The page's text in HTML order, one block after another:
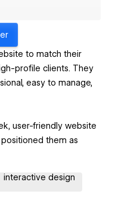
to match their
profile clients. They
easy to manage,
user-friendly website
them as
interactive design